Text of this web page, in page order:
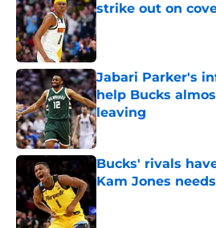
strike out on
Published by on Invalid
Jabari Parker's
help Bucks
leaving
Published by on Invalid
Bucks' rivals
Kam Jones